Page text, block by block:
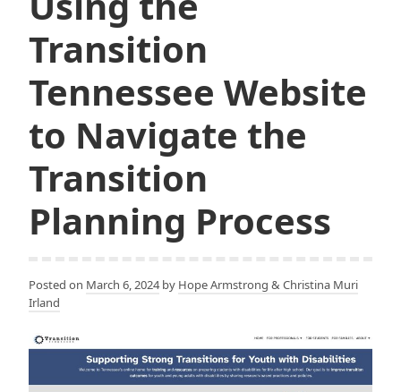
Transition
Tennessee Website
to Navigate the
Transition
Planning Process
Posted on March 6, 2024by Hope Armstrong & Christina Muri
Irland